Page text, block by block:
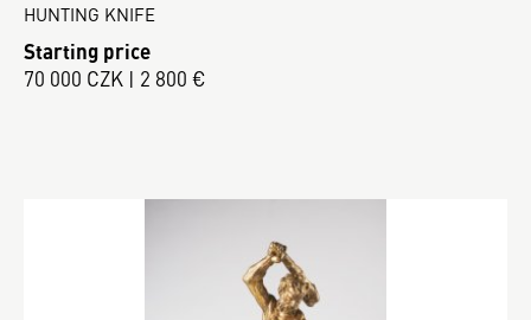
HUNTING KNIFE
Starting price
70 000 CZK | 2 800 €